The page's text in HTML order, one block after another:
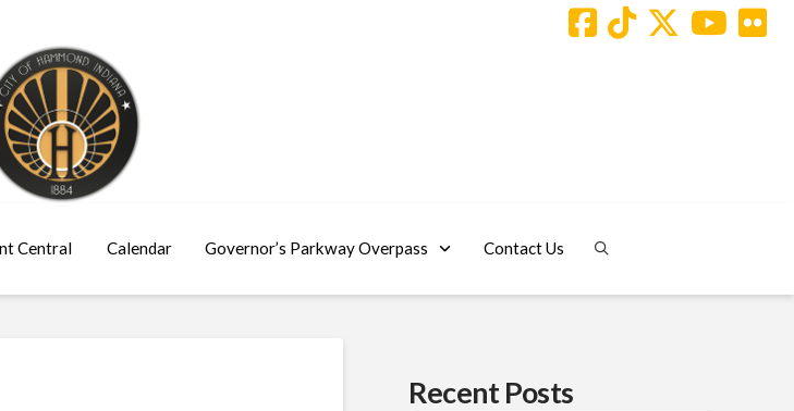
Central Calendar Governor’s Parkway Overpass Contact Us
Recent Posts